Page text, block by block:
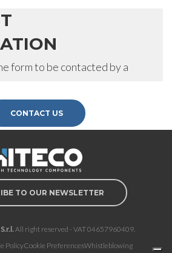
form to be contacted by a
CONTACT US
TO OUR NEWSLETTER
All right reserved - VAT 04657960409.
PolicyCookie PreferencesWhistleblowing